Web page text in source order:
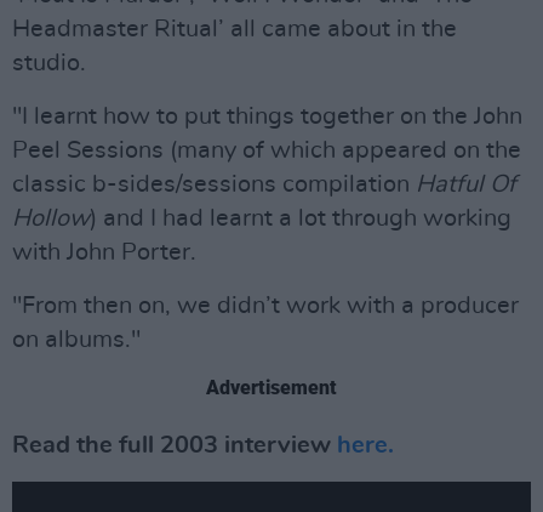
Headmaster Ritual’ all came about in the
studio.
"I learnt how to put things together on the John
Peel Sessions (many of which appeared on the
classic b-sides/sessions compilation Hatful Of
Hollow) and I had learnt a lot through working
with John Porter.
"From then on, we didn’t work with a producer
on albums."
Advertisement
Read the full 2003 interview here.